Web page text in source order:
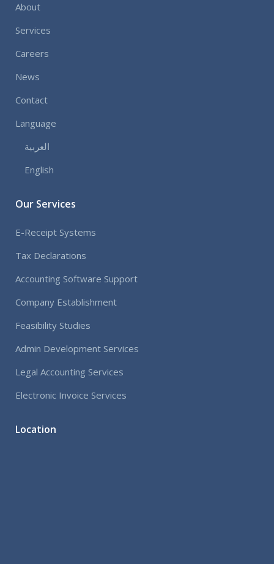
About
Services
Careers
News
Contact
Language
العربية
English
Our Services
E-Receipt Systems
Tax Declarations
Accounting Software Support
Company Establishment
Feasibility Studies
Admin Development Services
Legal Accounting Services
Electronic Invoice Services
Location